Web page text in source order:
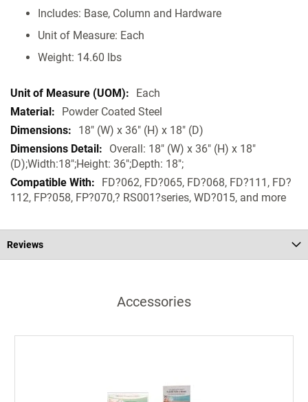
Includes: Base, Column and Hardware
Unit of Measure: Each
Weight: 14.60 lbs
Each
Powder Coated Steel
18" (W) x 36" (H) x 18" (D)
Overall: 18" (W) x 36" (H) x 18"
(D);Width:18";Height: 36";Depth: 18";
FD?062, FD?065, FD?068, FD?111, FD?
112, FP?058, FP?070,? RS001?series, WD?015, and more
Reviews
Accessories